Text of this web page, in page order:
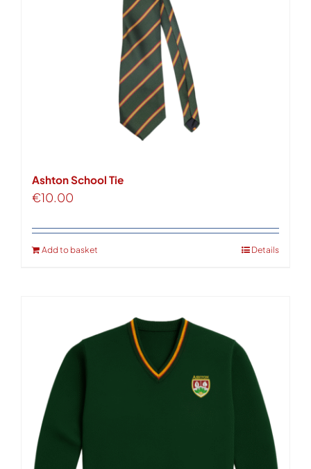
Ashton School Tie
€10.00
Add to basket Details